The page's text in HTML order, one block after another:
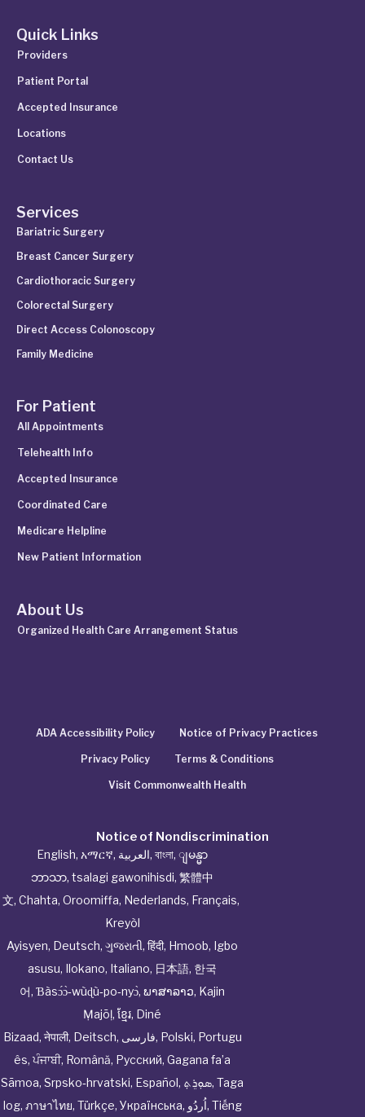
Quick Links
Providers
Patient Portal
Accepted Insurance
Locations
Contact Us
Services
Bariatric Surgery
Breast Cancer Surgery
Cardiothoracic Surgery
Colorectal Surgery
Direct Access Colonoscopy
Family Medicine
For Patient
All Appointments
Telehealth Info
Accepted Insurance
Coordinated Care
Medicare Helpline
New Patient Information
About Us
Organized Health Care Arrangement Status
ADA Accessibility Policy Notice of Privacy Practices
Privacy Policy Terms & Conditions
Visit Commonwealth Health
Notice of Nondiscrimination
English, አማርኛ, العربية, বাংলা, ျမန္မာ
ဘာသာ, tsalagi gawonihisdi, 繁體中
文, Chahta, Oroomiffa, Nederlands, Français,
Kreyòl
Ayisyen, Deutsch, ગુજરાતી, हिंदी, Hmoob, Igbo
asusu, Ilokano, Italiano, 日本語, 한국
어, Ɓàsɔ́ɔ̀‑wùɖù‑po‑nyɔ̀, ພາສາລາວ, Kajin
Ṃajōḷ, ខ្មែរ, Diné
Bizaad, नेपाली, Deitsch, فارسی, Polski, Portugu
ês,ਪੰਜਾਬੀ, Română, Русский, Gagana fa’a
Sāmoa, Srpsko‑hrvatski, Español, ܣܘܼܪܸܬ݂, Taga
log, ภาษาไทย, Türkçe, Українська, اُردُو, Tiếng